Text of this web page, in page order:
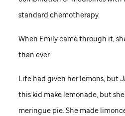
standard chemotherapy.
When Emily came through it,
than ever.
Life had given her lemons, but
this kid make lemonade, but
meringue pie. She made